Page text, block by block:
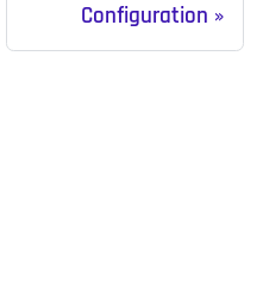
Configuration